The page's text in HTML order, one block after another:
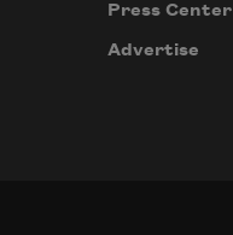
Press Center
Advertise